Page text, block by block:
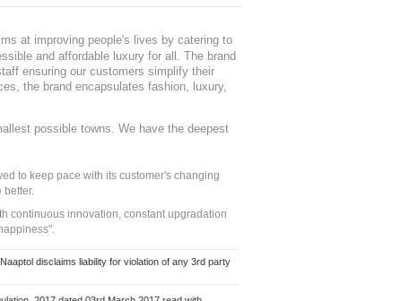
at improving people's lives by catering to
and affordable luxury for all. The brand
ensuring our customers simplify their
the brand encapsulates fashion, luxury,
possible towns. We have the deepest
to keep pace with its customer's changing
better.
continuous innovation, constant upgradation
disclaims liability for violation of any 3rd party